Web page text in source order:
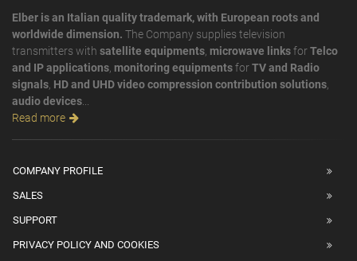
Elber is an Italian quality trademark, with European roots and
worldwide dimension. The Company supplies television
transmitters with satellite equipments, microwave linksforTelco
and IP applications, monitoring equipmentsforTV and Radio
signals, HD and UHD video compression contribution solutions,
audio devices...
Read more
COMPANY PROFILE
SALES
SUPPORT
PRIVACY POLICY AND COOKIES